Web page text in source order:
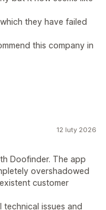
they have failed
this company in
12 luty 2026
Doofinder. The app
overshadowed
customer
issues and